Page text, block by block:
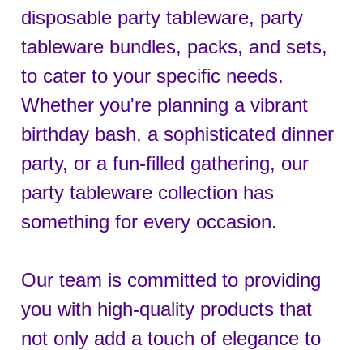
disposable party tableware, party
tableware bundles, packs, and sets,
to cater to your specific needs.
Whether you're planning a vibrant
birthday bash, a sophisticated dinner
party, or a fun-filled gathering, our
party tableware collection has
something for every occasion.
Our team is committed to providing
you with high-quality products that
not only add a touch of elegance to